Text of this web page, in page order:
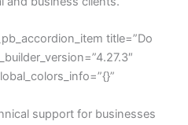
title=”Do
support for businesses